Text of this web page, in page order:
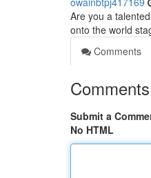
Are you a
onto the world
Comments
Comments
Submit a
No HTML